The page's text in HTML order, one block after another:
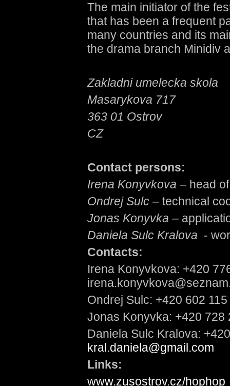
The main initiator of the
that has been a frequent
many countries and its
the drama branch Minidiv
Zakladni umelecka skola
Masarykova 717
363 01 Ostrov
CZ
Contact persons:
Irena Konyvkova – head
Ondrej Sulc –technical
Jonas Konyvka –
Daniela Sulc Kralova -
Contacts:
Irena Konyvkova: +420
Ondrej Sulc: +420 602
Jonas Konyvka: +420 728
Daniela Sulc Kralova:
kral.daniela@gmail.com
Links:
www.zusostrov.cz/hophop